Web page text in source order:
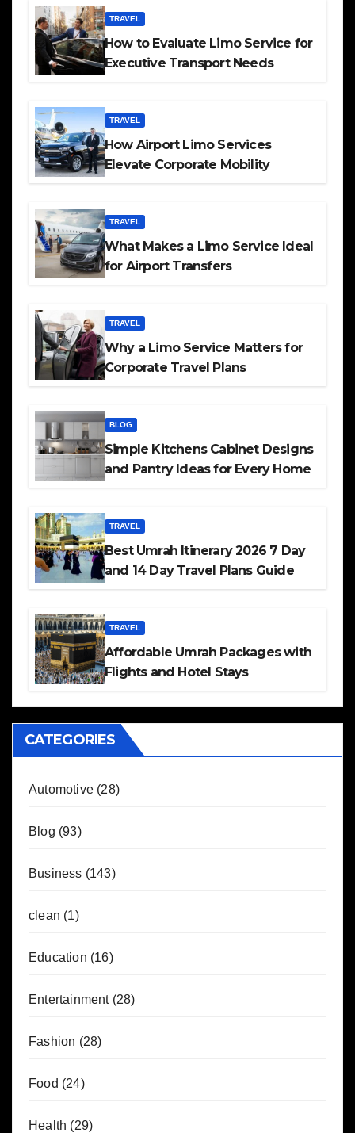
TRAVEL
How to Evaluate Limo Service for
Executive Transport Needs
TRAVEL
How Airport Limo Services
Elevate Corporate Mobility
TRAVEL
What Makes a Limo Service Ideal
for Airport Transfers
TRAVEL
Why a Limo Service Matters for
Corporate Travel Plans
BLOG
Simple Kitchens Cabinet Designs
and Pantry Ideas for Every Home
TRAVEL
Best Umrah Itinerary 2026 7 Day
and 14 Day Travel Plans Guide
TRAVEL
Affordable Umrah Packages with
Flights and Hotel Stays
CATEGORIES
Automotive (28)
Blog (93)
Business (143)
clean (1)
Education (16)
Entertainment(28)
Fashion (28)
Food (24)
Health (29)